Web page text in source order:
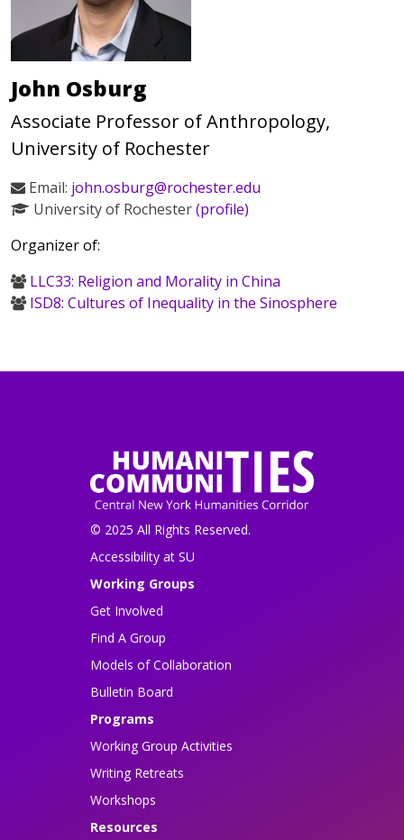
John Osburg
Associate Professor of Anthropology,
University of Rochester
Email: john.osburg@rochester.edu
University of Rochester(profile)
Organizer of:
LLC33: Religion and Morality in China
ISD8: Cultures of Inequality in the Sinosphere
© 2025 All Rights Reserved.
Accessibility at SU
Working Groups
Get Involved
Find A Group
Models of Collaboration
Bulletin Board
Programs
Working Group Activities
Writing Retreats
Workshops
Resources